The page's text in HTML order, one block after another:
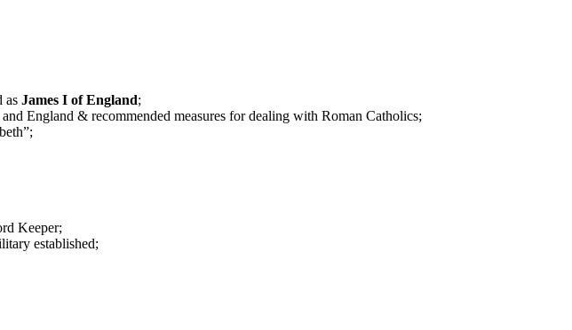
as James I of England;
England & recommended measures for dealing with Roman Catholics;
Keeper;
established;